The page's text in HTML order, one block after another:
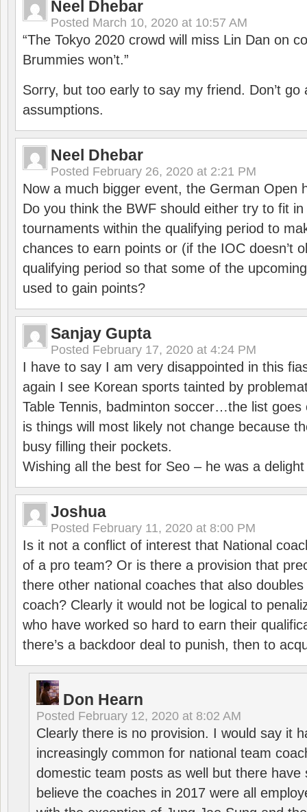
Neel Dhebar
Posted March 10, 2020 at 10:57 AM
“The Tokyo 2020 crowd will miss Lin Dan on
Brummies won’t.”
Sorry, but too early to say my friend. Don’t go
assumptions.
Neel Dhebar
Posted February 26, 2020 at 2:21 PM
Now a much bigger event, the German Open
Do you think the BWF should either try to fit
tournaments within the qualifying period to
chances to earn points or (if the IOC doesn’t
qualifying period so that some of the
used to gain points?
Sanjay Gupta
Posted February 17, 2020 at 4:24 PM
I have to say I am very disappointed in this
again I see Korean sports tainted by
Table Tennis, badminton soccer…the list goes
is things will most likely not change because
busy filling their pockets.
Wishing all the best for Seo – he was a
Joshua
Posted February 11, 2020 at 8:00 PM
Is it not a conflict of interest that National
of a pro team? Or is there a provision that
there other national coaches that also
coach? Clearly it would not be logical to
who have worked so hard to earn their
there’s a backdoor deal to punish, then to
Don Hearn
Posted February 12, 2020 at 8:02 AM
Clearly there is no provision. I would say it
increasingly common for national team
domestic team posts as well but there have
believe the coaches in 2017 were all